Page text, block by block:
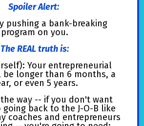
Spoiler Alert:
pushing a bank-breaking
program on you.
The REAL truth is:
Your entrepreneurial
be longer than 6 months, a
or even 5 years.
way -- if you don't want
back to the J-O-B like
coaches and entrepreneurs